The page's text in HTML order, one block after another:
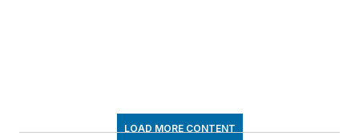
LOAD MORE CONTENT